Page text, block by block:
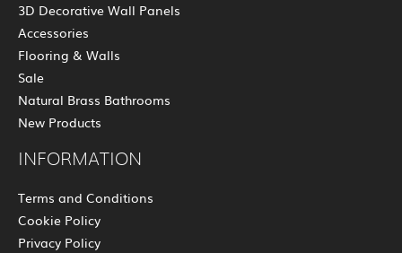
3D Decorative Wall Panels
Accessories
Flooring & Walls
Sale
Natural Brass Bathrooms
New Products
INFORMATION
Terms and Conditions
Cookie Policy
Privacy Policy